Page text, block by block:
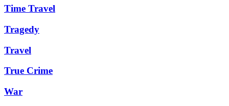
Time Travel
Tragedy
Travel
True Crime
War